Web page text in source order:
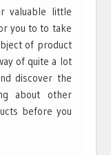
valuable little
you to to take
of product
of quite a lot
discover the
about other
before you